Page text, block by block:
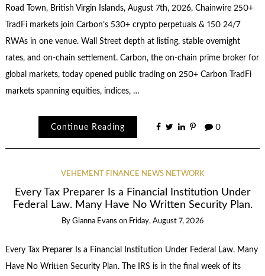
Road Town, British Virgin Islands, August 7th, 2026, Chainwire 250+
TradFi markets join Carbon’s 530+ crypto perpetuals & 150 24/7
RWAs in one venue. Wall Street depth at listing, stable overnight
rates, and on-chain settlement. Carbon, the on-chain prime broker for
global markets, today opened public trading on 250+ Carbon TradFi
markets spanning equities, indices, …
Continue Reading 0
VEHEMENT FINANCE NEWS NETWORK
Every Tax Preparer Is a Financial Institution Under
Federal Law. Many Have No Written Security Plan.
By Gianna Evans on Friday, August 7, 2026
Every Tax Preparer Is a Financial Institution Under Federal Law. Many
Have No Written Security Plan. The IRS is in the final week of its